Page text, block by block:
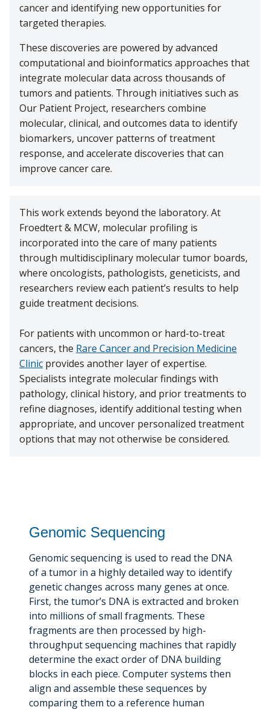
Office of Cancer Research Training and Education
Coordination
cancer and identifying new opportunities for
targeted therapies.
These discoveries are powered by advanced
computational and bioinformatics approaches that
integrate molecular data across thousands of
tumors and patients. Through initiatives such as
Our Patient Project, researchers combine
molecular, clinical, and outcomes data to identify
biomarkers, uncover patterns of treatment
response, and accelerate discoveries that can
improve cancer care.
This work extends beyond the laboratory. At
Froedtert & MCW, molecular profiling is
incorporated into the care of many patients
through multidisciplinary molecular tumor boards,
where oncologists, pathologists, geneticists, and
researchers review each patient’s results to help
guide treatment decisions.
For patients with uncommon or hard-to-treat
cancers, the Rare Cancer and Precision Medicine
Clinic provides another layer of expertise.
Specialists integrate molecular findings with
pathology, clinical history, and prior treatments to
refine diagnoses, identify additional testing when
appropriate, and uncover personalized treatment
options that may not otherwise be considered.
Genomic Sequencing
Genomic sequencing is used to read the DNA
of a tumor in a highly detailed way to identify
genetic changes across many genes at once.
First, the tumor’s DNA is extracted and broken
into millions of small fragments. These
fragments are then processed by high-
throughput sequencing machines that rapidly
determine the exact order of DNA building
blocks in each piece. Computer systems then
align and assemble these sequences by
comparing them to a reference human